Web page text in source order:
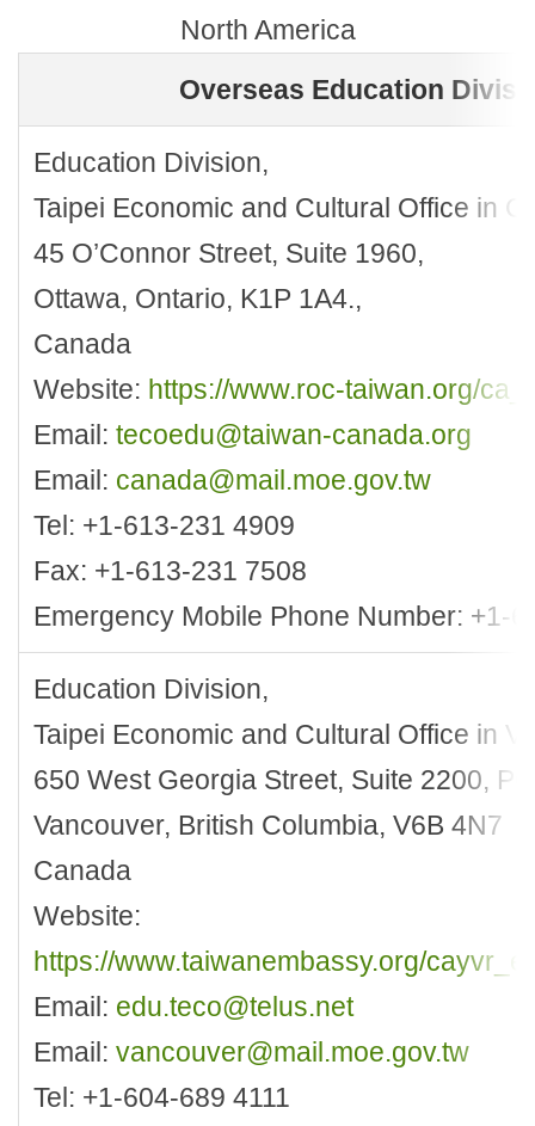
North America
Overseas Education
Education Division,
Taipei Economic and Cultural Office in
45 O’Connor Street, Suite 1960,
Ottawa, Ontario, K1P 1A4.,
Canada
Website: https://www.roc-taiwan.org/
Email: tecoedu@taiwan-canada.org
Email: canada@mail.moe.gov.tw
Tel: +1-613-231 4909
Fax: +1-613-231 7508
Emergency Mobile Phone Number: +1-
Education Division,
Taipei Economic and Cultural Office in
650 West Georgia Street, Suite 2200,
Vancouver, British Columbia, V6B 4N7
Canada
Website:
https://www.taiwanembassy.org/
Email: edu.teco@telus.net
Email: vancouver@mail.moe.gov.tw
Tel: +1-604-689 4111